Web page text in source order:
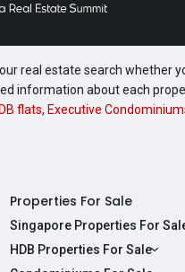
real estate search whether
information about each
flats, Executive
Properties For Sale
Singapore Properties For
HDB Properties For Sale